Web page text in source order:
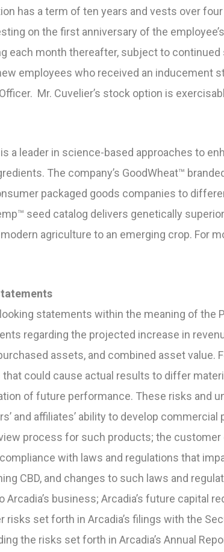
has a term of ten years and vests over
on the first anniversary of the
each month thereafter, subject to
employees who received an inducement
Mr. Cuvelier’s stock option is
a leader in science-based approaches to
The company’s GoodWheat™
packaged goods companies to
seed catalog delivers genetically
agriculture to an emerging crop. For
statements within the meaning of the
regarding the projected increase in
assets, and combined asset value.
could cause actual results to differ
of future performance. These risks and
and affiliates’ ability to develop
process for such products; the customer
with laws and regulations that
CBD, and changes to such laws and
business; Arcadia’s future capital
set forth in Arcadia’s filings with the
the risks set forth in Arcadia’s Annual